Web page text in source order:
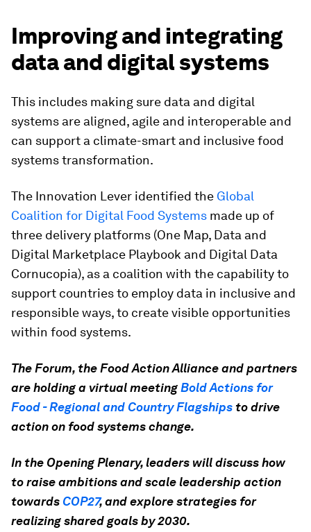
Improving and integrating
data and digital systems
This includes making sure data and digital
systems are aligned, agile and interoperable and
can support a climate-smart and inclusive food
systems transformation.
The Innovation Lever identified the Global
Coalition for Digital Food Systems made up of
three delivery platforms (One Map, Data and
Digital Marketplace Playbook and Digital Data
Cornucopia), as a coalition with the capability to
support countries to employ data in inclusive and
responsible ways, to create visible opportunities
within food systems.
The Forum, the Food Action Alliance and partners
are holding a virtual meetingBold Actions for
Food - Regional and Country Flagshipsto drive
action on food systems change.
In the Opening Plenary, leaders will discuss how
to raise ambitions and scale leadership action
towards COP27, and explore strategies for
realizing shared goals by 2030.